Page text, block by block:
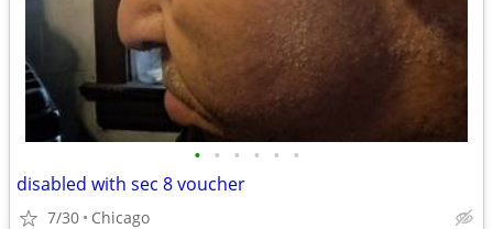
• • • • • •
disabled with sec 8 voucher
7/30 Chicago